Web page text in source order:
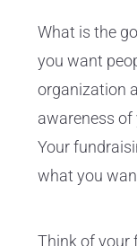
What is the
you want
organization
awareness
Your
what you
Think of your